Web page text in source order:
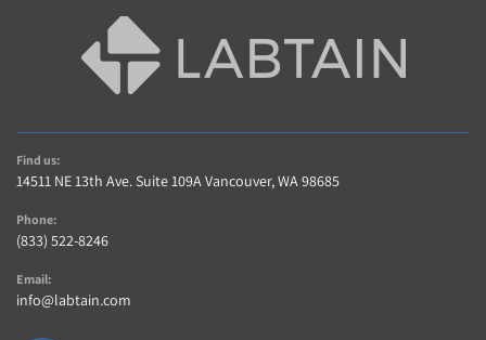
942070050)
(3) Clear Perforated Acrylic Shelves
(1) Attached 120V Power Cord
Find us:
14511 NE 13th Ave. Suite 109A Vancouver, WA 98685
Phone:
(833) 522-8246
Email:
info@labtain.com